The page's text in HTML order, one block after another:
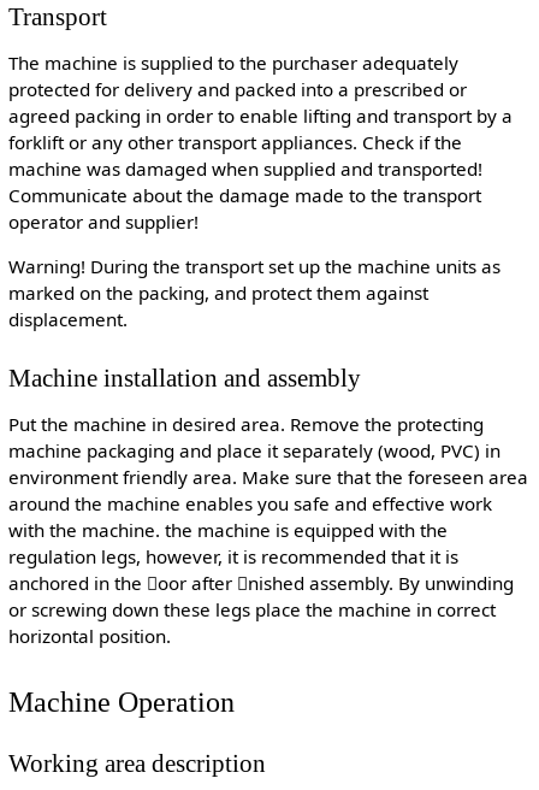
Transport
The machine is supplied to the purchaser adequately
protected for delivery and packed into a prescribed or
agreed packing in order to enable lifting and transport by a
forklift or any other transport appliances. Check if the
machine was damaged when supplied and transported!
Communicate about the damage made to the transport
operator and supplier!
Warning! During the transport set up the machine units as
marked on the packing, and protect them against
displacement.
Machine installation and assembly
Put the machine in desired area. Remove the protecting
machine packaging and place it separately (wood, PVC) in
environment friendly area. Make sure that the foreseen area
around the machine enables you safe and effective work
with the machine. the machine is equipped with the
regulation legs, however, it is recommended that it is
anchored in the oor after nished assembly. By unwinding
or screwing down these legs place the machine in correct
horizontal position.
Machine Operation
Working area description